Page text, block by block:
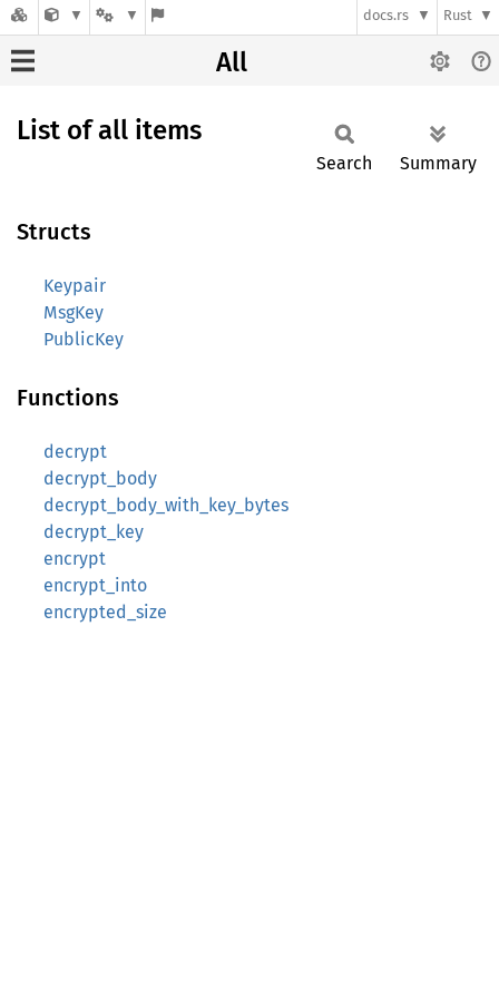
docs.rs Rust
All
List of all items
Search Summary
Structs
Keypair
MsgKey
PublicKey
Functions
decrypt
decrypt_body
decrypt_body_with_key_bytes
decrypt_key
encrypt
encrypt_into
encrypted_size